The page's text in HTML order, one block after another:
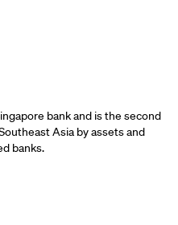
bank and is the second
Asia by assets and
banks.